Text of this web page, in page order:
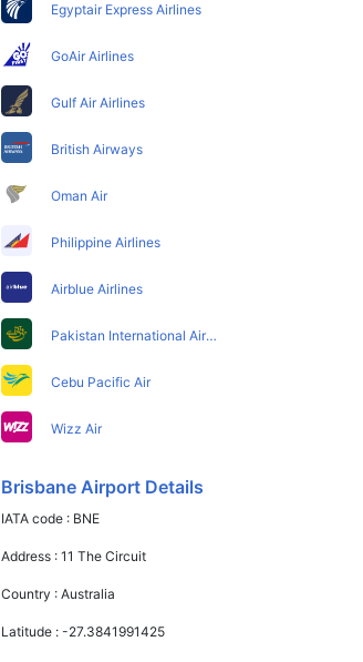
Egyptair Express Airlines
GoAir Airlines
Gulf Air Airlines
British Airways
Oman Air
Philippine Airlines
Airblue Airlines
Pakistan International Airlines
Cebu Pacific Air
Wizz Air
Brisbane Airport Details
IATA code : BNE
Address :11 The Circuit
Country :Australia
Latitude :-27.3841991425